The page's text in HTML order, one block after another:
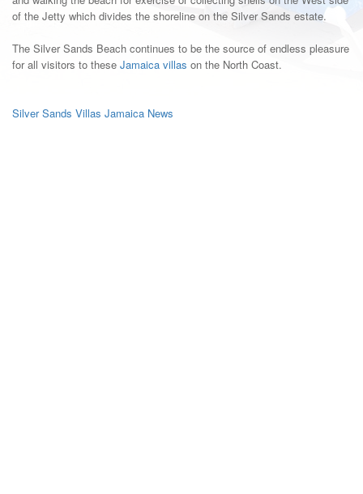
of the Jetty which divides the shoreline on the Silver Sands estate.
The Silver Sands Beach continues to be the source of endless pleasure
for all visitors to these Jamaica villas on the North Coast.
Silver Sands Villas Jamaica News